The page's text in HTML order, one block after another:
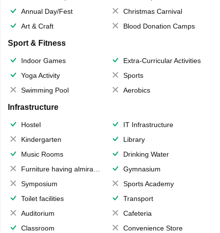
Annual Day/Fest
Christmas Carnival
Art & Craft
Blood Donation Camps
Sport & Fitness
Indoor Games
Extra-Curricular Activities
Yoga Activity
Sports
Swimming Pool
Aerobics
Infrastructure
Hostel
IT Infrastructure
Kindergarten
Library
Music Rooms
Drinking Water
Furniture having almirahs/ trunks/ boxes
Gymnasium
Symposium
Sports Academy
Toilet facilities
Transport
Auditorium
Cafeteria
Classroom
Convenience Store